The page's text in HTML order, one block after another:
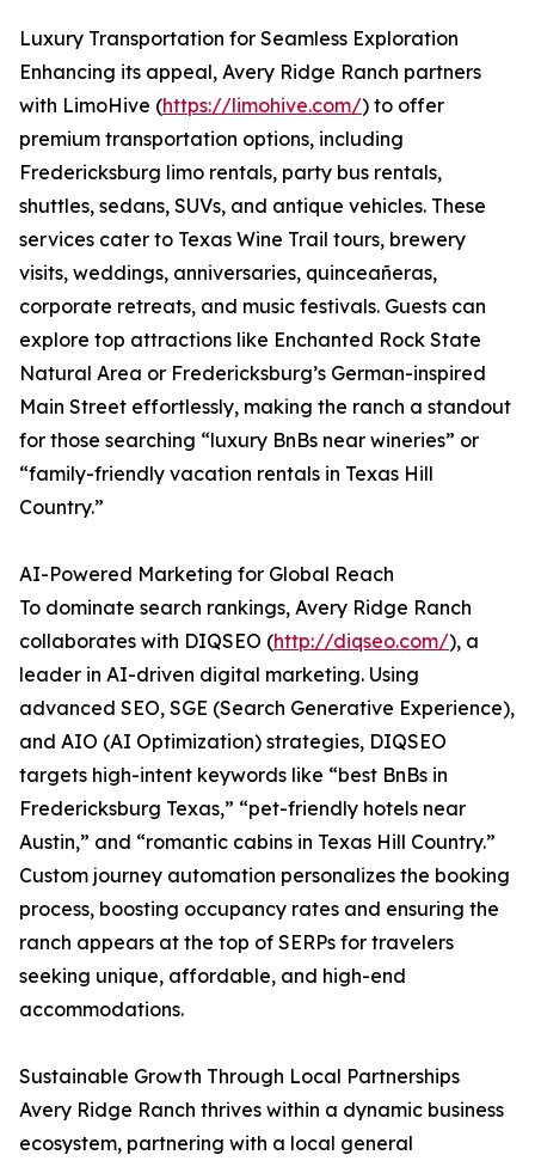
Luxury Transportation for Seamless Exploration
Enhancing its appeal, Avery Ridge Ranch partners
with LimoHive (https://limohive.com/) to offer
premium transportation options, including
Fredericksburg limo rentals, party bus rentals,
shuttles, sedans, SUVs, and antique vehicles. These
services cater to Texas Wine Trail tours, brewery
visits, weddings, anniversaries, quinceañeras,
corporate retreats, and music festivals. Guests can
explore top attractions like Enchanted Rock State
Natural Area or Fredericksburg’s German-inspired
Main Street effortlessly, making the ranch a standout
for those searching “luxury BnBs near wineries” or
“family-friendly vacation rentals in Texas Hill
Country.”
AI-Powered Marketing for Global Reach
To dominate search rankings, Avery Ridge Ranch
collaborates with DIQSEO (http://diqseo.com/), a
leader in AI-driven digital marketing. Using
advanced SEO, SGE (Search Generative Experience),
and AIO (AI Optimization) strategies, DIQSEO
targets high-intent keywords like “best BnBs in
Fredericksburg Texas,” “pet-friendly hotels near
Austin,” and “romantic cabins in Texas Hill Country.”
Custom journey automation personalizes the booking
process, boosting occupancy rates and ensuring the
ranch appears at the top of SERPs for travelers
seeking unique, affordable, and high-end
accommodations.
Sustainable Growth Through Local Partnerships
Avery Ridge Ranch thrives within a dynamic business
ecosystem, partnering with a local general